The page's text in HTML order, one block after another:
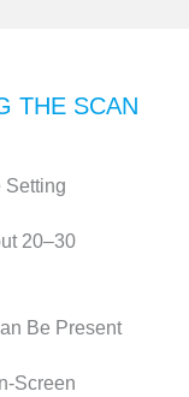
THE SCAN
Setting
20–30
Be Present
Screen